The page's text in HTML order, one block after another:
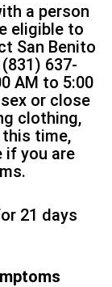
a person
eligible to
San Benito
637-
AM to 5:00
or close
clothing,
time,
if you are
21 days